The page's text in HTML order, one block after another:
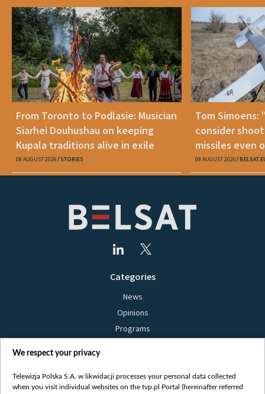
From Toronto to Podlasie: Musician
Siarhei Douhushau on keeping
Kupala traditions alive in exile
08 AUGUST 2026 STORIES
Tom Simoens:
consider
missiles even
08 AUGUST 2026
Categories
News
Opinions
Programs
Bielsat
We respect your privacy
Telewizja Polska S.A. w likwidacji processes your personal data collected
when you visit individual websites on the tvp.pl Portal (hereinafter referred